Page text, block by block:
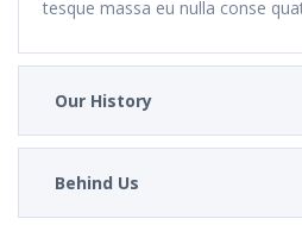
tesque massa eu nulla conse
Our History
Behind Us